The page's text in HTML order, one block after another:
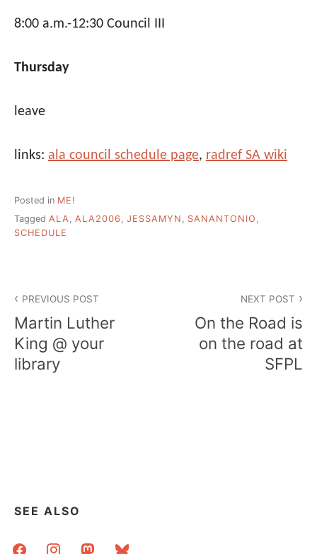
8:00 a.m.-12:30 Council III
Thursday
leave
links: ala council schedule page, radref SA wiki
Posted in ME!
Tagged ALA, ALA2006 , JESSAMYN , SANANTONIO ,
SCHEDULE
navigation
PREVIOUS POST
Martin Luther
King @ your
library
NEXT POST
On the Road is
on the road at
SFPL
SEE ALSO
facebookinstagrammastodonbluesky